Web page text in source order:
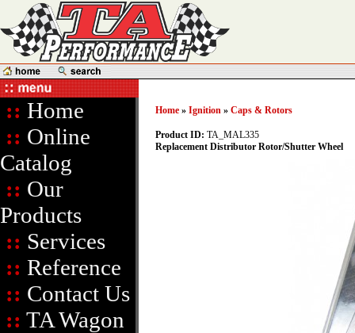
:: Home
:: Online
Catalog
:: Our
Products
:: Services
:: Reference
:: Contact Us
:: TA Wagon
Home » Ignition » Caps & Rotors
Product ID: TA_MAL335
Replacement Distributor Rotor/Shutter Wheel